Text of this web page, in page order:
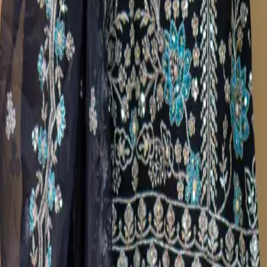
Kameez C-11670
Georgette Organza
Georgette Organza